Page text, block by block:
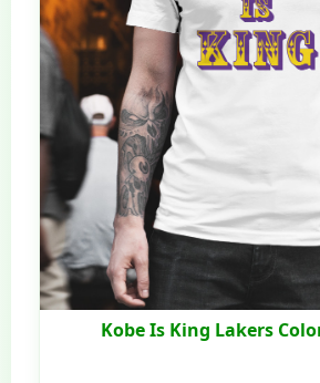
Kobe Is King Lakers